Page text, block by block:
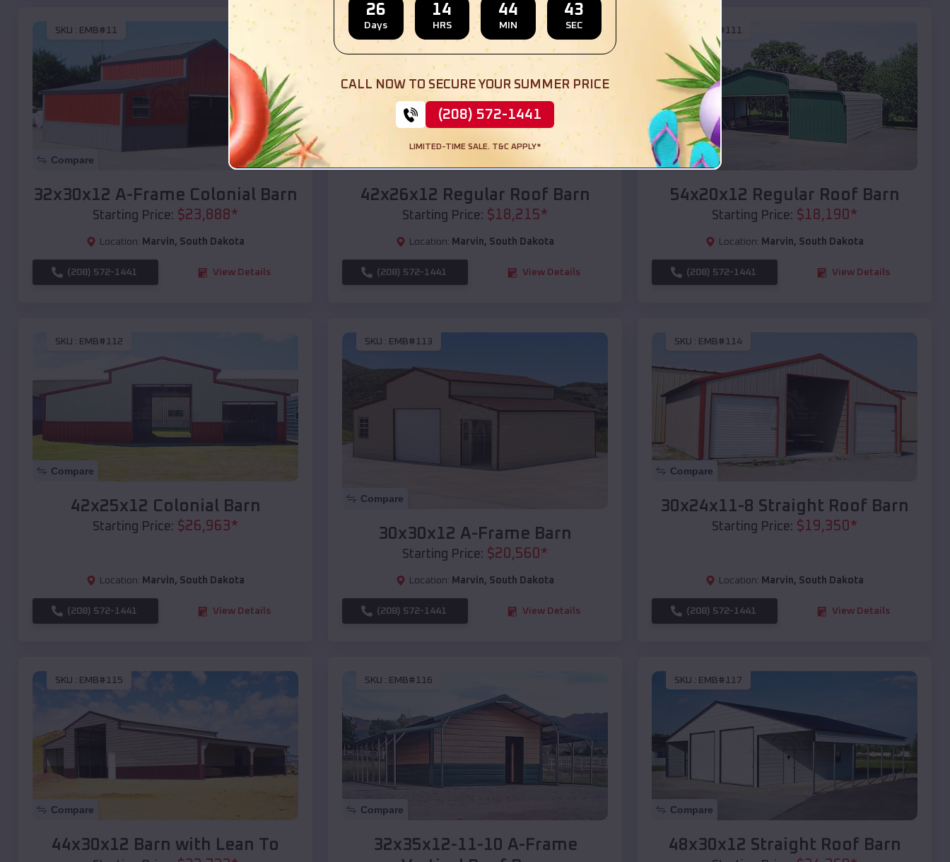
SKU : EMB#11
Compare
32x30x12 A-Frame Colonial Barn
Starting Price: $23,888*
Location: Marvin, South Dakota
(208) 572-1441 View Details
SKU : EMB#110
Compare
42x26x12 Regular Roof Barn
Starting Price: $18,215*
Location: Marvin, South Dakota
(208) 572-1441 View Details
EMB#111
Compare
54x20x12 Regular Roof Barn
Starting Price: $18,190*
Location: Marvin, South Dakota
(208) 572-1441 View Details
SKU : EMB#112
Compare
42x25x12 Colonial Barn
Starting Price: $26,963*
Location: Marvin, South Dakota
(208) 572-1441 View Details
SKU : EMB#113
Compare
30x30x12 A-Frame Barn
Starting Price: $20,560*
Location: Marvin, South Dakota
(208) 572-1441 View Details
SKU : EMB#114
Compare
30x24x11-8 Straight Roof Barn
Starting Price: $19,350*
Location: Marvin, South Dakota
(208) 572-1441 View Details
SKU : EMB#115
Compare
44x30x12 Barn with Lean To
SKU : EMB#116
Compare
32x35x12-11-10 A-Frame
SKU : EMB#117
Compare
48x30x12 Straight Roof Barn
26
Days
14
HRS
44
MIN
41
SEC
CALL NOW TO SECURE YOUR SUMMER PRICE
(208) 572-1441
LIMITED-TIME SALE. T&C APPLY*